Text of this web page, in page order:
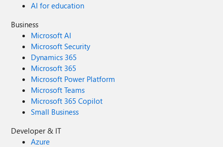
AI for education
Business
Microsoft AI
Microsoft Security
Dynamics 365
Microsoft 365
Microsoft Power Platform
Microsoft Teams
Microsoft 365 Copilot
Small Business
Developer & IT
Azure